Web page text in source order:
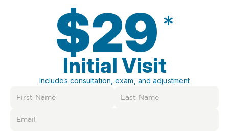
$29 *
Initial Visit
Includes consultation, exam, and adjustment